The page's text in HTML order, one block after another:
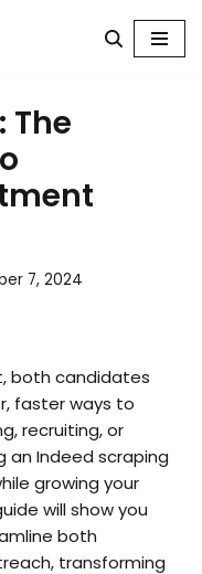
The
7, 2024
both candidates
faster ways to
recruiting, or
an Indeed scraping
growing your
will show you
both
transforming